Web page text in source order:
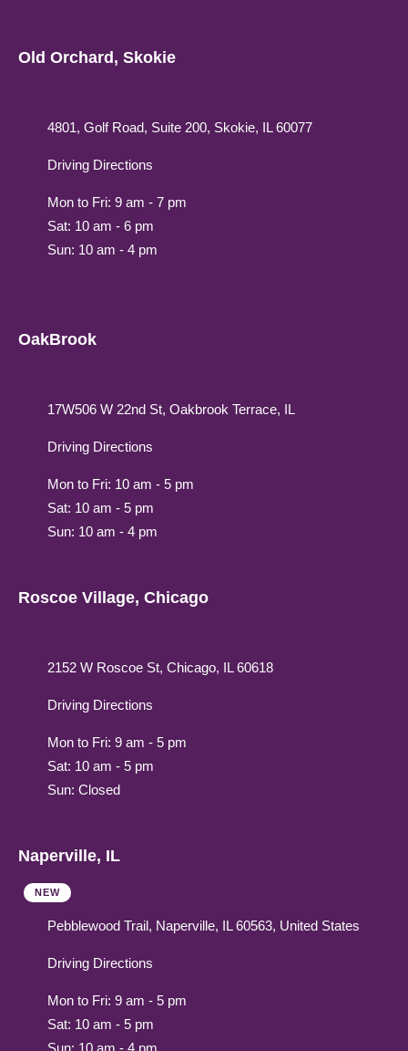
Old Orchard, Skokie
4801, Golf Road, Suite 200, Skokie, IL 60077
Driving Directions
Mon to Fri: 9 am - 7 pm
Sat: 10 am - 6 pm
Sun: 10 am - 4 pm
OakBrook
17W506 W 22nd St, Oakbrook Terrace, IL
Driving Directions
Mon to Fri: 10 am - 5 pm
Sat: 10 am - 5 pm
Sun: 10 am - 4 pm
Roscoe Village, Chicago
2152 W Roscoe St, Chicago, IL 60618
Driving Directions
Mon to Fri: 9 am - 5 pm
Sat: 10 am - 5 pm
Sun: Closed
Naperville, IL
NEW
Pebblewood Trail, Naperville, IL 60563, United States
Driving Directions
Mon to Fri: 9 am - 5 pm
Sat: 10 am - 5 pm
Sun: 10 am - 4 pm